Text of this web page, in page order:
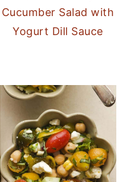
Cucumber Salad with
Yogurt Dill Sauce